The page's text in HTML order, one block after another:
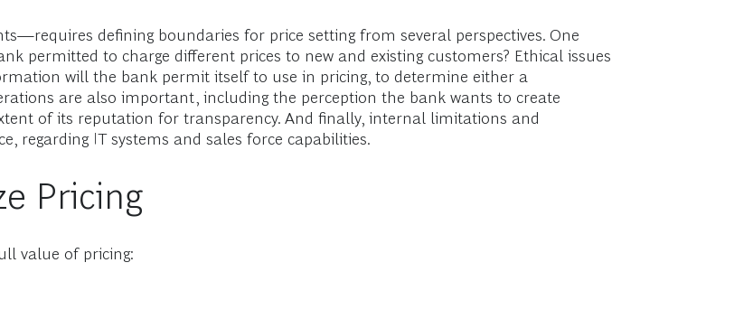
defining boundaries for price setting from several perspectives. One
permitted to charge different prices to new and existing customers? Ethical issues
will the bank permit itself to use in pricing, to determine either a
are also important, including the perception the bank wants to create
of its reputation for transparency. And finally, internal limitations and
regarding IT systems and sales force capabilities.
Pricing
value of pricing: